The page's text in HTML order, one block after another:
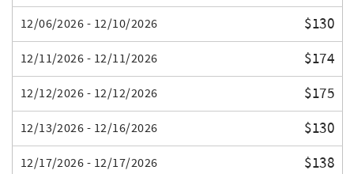
12/06/2026 - 12/10/2026 $130
12/11/2026 - 12/11/2026 $174
12/12/2026 - 12/12/2026 $175
12/13/2026 - 12/16/2026 $130
12/17/2026 - 12/17/2026 $138